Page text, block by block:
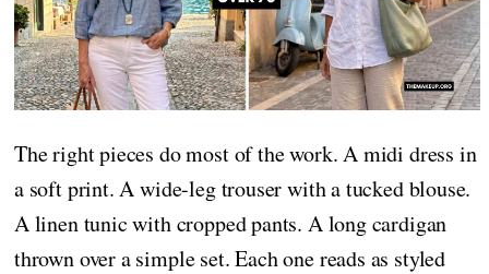
The right pieces do most of the work. A midi dress in
a soft print. A wide-leg trouser with a tucked blouse.
A linen tunic with cropped pants. A long cardigan
thrown over a simple set. Each one reads as styled